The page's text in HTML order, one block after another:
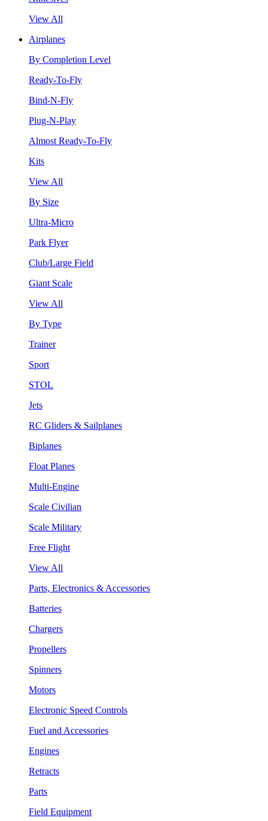
View All
Airplanes
By Completion Level
Ready-To-Fly
Bind-N-Fly
Plug-N-Play
Almost Ready-To-Fly
Kits
View All
By Size
Ultra-Micro
Park Flyer
Club/Large Field
Giant Scale
View All
By Type
Trainer
Sport
STOL
Jets
RC Gliders & Sailplanes
Biplanes
Float Planes
Multi-Engine
Scale Civilian
Scale Military
Free Flight
View All
Parts, Electronics & Accessories
Batteries
Chargers
Propellers
Spinners
Motors
Electronic Speed Controls
Fuel and Accessories
Engines
Retracts
Parts
Field Equipment